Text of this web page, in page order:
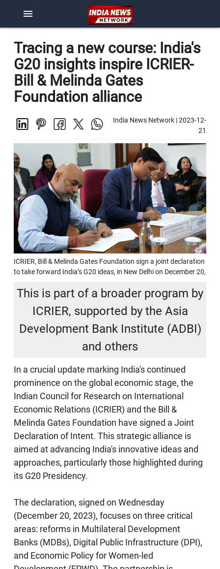
menu
Tracing a new course: India's
G20 insights inspire ICRIER-
Bill & Melinda Gates
Foundation alliance
India News Network|2023-12-
21
ICRIER, Bill & Melinda Gates Foundation sign a joint declaration
to take forward India’s G20 ideas, in New Delhi on December 20,
This is part of a broader program by
ICRIER, supported by the Asia
Development Bank Institute (ADBI)
and others
In a crucial update marking India's continued
prominence on the global economic stage, the
Indian Council for Research on International
Economic Relations (ICRIER) and the Bill &
Melinda Gates Foundation have signed a Joint
Declaration of Intent. This strategic alliance is
aimed at advancing India's innovative ideas and
approaches, particularly those highlighted during
its G20 Presidency.
The declaration, signed on Wednesday
(December 20, 2023), focuses on three critical
areas: reforms in Multilateral Development
Banks (MDBs), Digital Public Infrastructure (DPI),
and Economic Policy for Women-led